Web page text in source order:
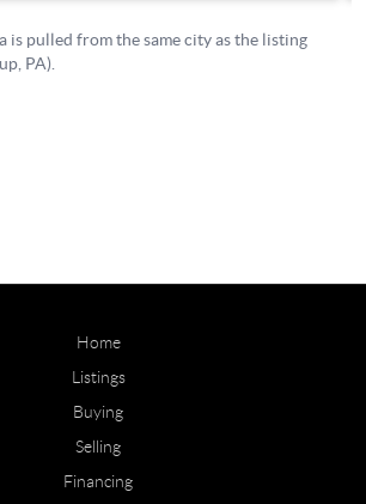
Home
Listings
Buying
Selling
Financing